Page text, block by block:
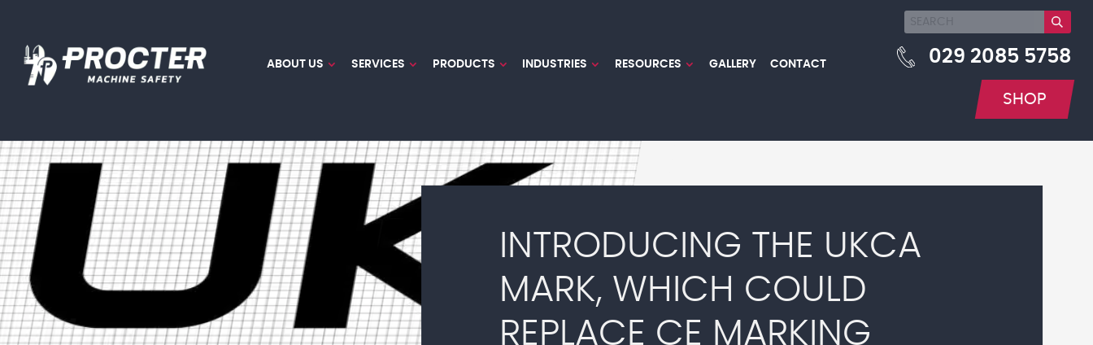
ABOUT US SERVICES PRODUCTS INDUSTRIES RESOURCES GALLERY CONTACT 029 2085 5758
SHOP
INTRODUCING THE UKCA
MARK, WHICH COULD
REPLACE CE MARKING